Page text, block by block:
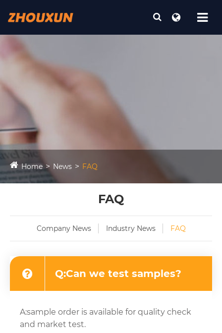
Home News FAQ
FAQ
Company News Industry News FAQ
Q:Can we test samples?
A:sample order is available for quality check
and market test.